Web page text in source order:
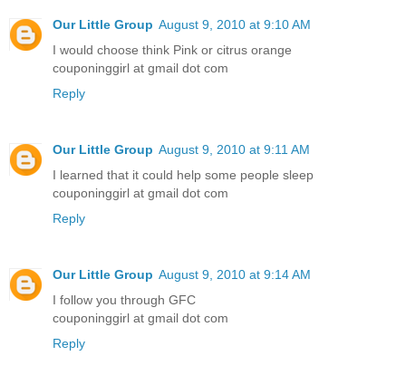
Our Little Group August 9, 2010 at 9:10 AM
I would choose think Pink or citrus orange
couponinggirl at gmail dot com
Reply
Our Little Group August 9, 2010 at 9:11 AM
I learned that it could help some people sleep
couponinggirl at gmail dot com
Reply
Our Little Group August 9, 2010 at 9:14 AM
I follow you through GFC
couponinggirl at gmail dot com
Reply